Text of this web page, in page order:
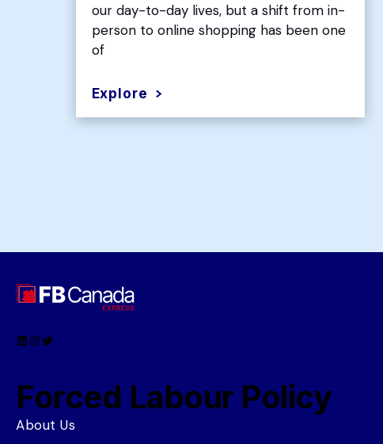
our day-to-day lives, but a shift from in-
person to online shopping has been one
of
Explore
LinkedIn
Instagram
Twitter
Forced Labour Policy
About Us